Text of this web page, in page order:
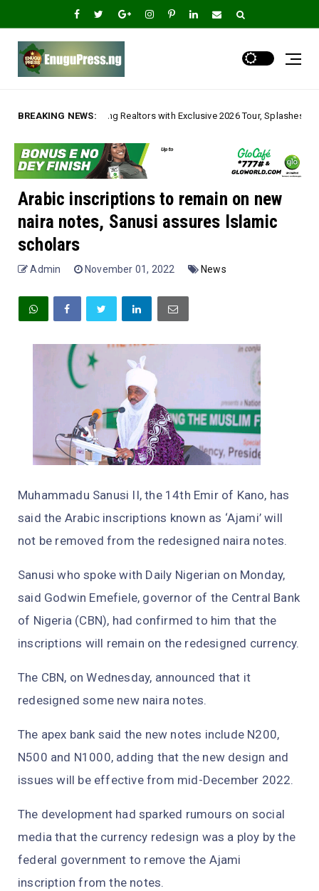
BREAKING NEWS:
with Exclusive 2026 Tour, Splashes Promo Prices on Premier
Arabic inscriptions to remain on new
naira notes, Sanusi assures Islamic
scholars
Admin November 01, 2022 News
Muhammadu Sanusi II, the 14th Emir of Kano, has
said the Arabic inscriptions known as ‘Ajami’ will
not be removed from the redesigned naira notes.
Sanusi who spoke with Daily Nigerian on Monday,
said Godwin Emefiele, governor of the Central Bank
of Nigeria (CBN), had confirmed to him that the
inscriptions will remain on the redesigned currency.
The CBN, on Wednesday, announced that it
redesigned some new naira notes.
The apex bank said the new notes include N200,
N500 and N1000, adding that the new design and
issues will be effective from mid-December 2022.
The development had sparked rumours on social
media that the currency redesign was a ploy by the
federal government to remove the Ajami
inscription from the notes.